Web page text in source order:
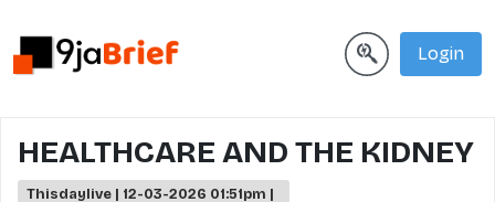
Login
HEALTHCARE AND THE KIDNEY
Thisdaylive | 12-03-2026 01:51pm |